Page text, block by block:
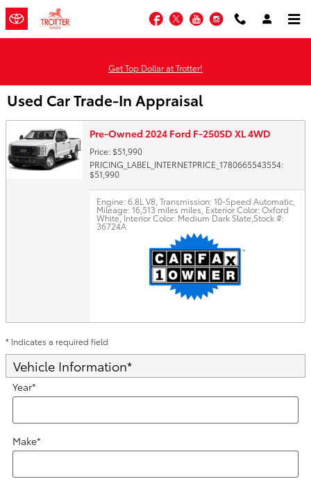
Skip to main content
Facebook
TwitterYouTubeInstagram
Get Top Dollar at Trotter!
Used Car Trade-In Appraisal
Pre-Owned 2024 Ford F-250SD XL 4WD
Price: $51,990
PRICING_LABEL_INTERNETPRICE_1780665543554:
$51,990
Engine: 6.8L V8 Transmission: 10-Speed Automatic
Mileage: 16,513 miles miles Exterior Color: Oxford
White,Interior Color: Medium Dark Slate Stock #:
36724A
* Indicates a required field
Vehicle Information*
Year*
Make*